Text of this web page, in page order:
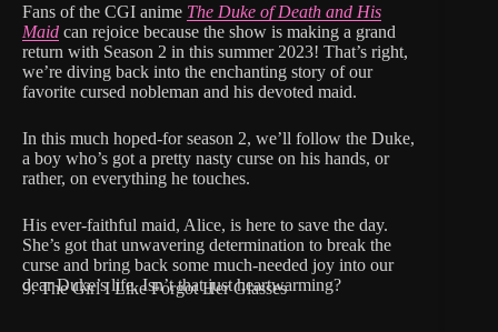
Fans of the CGI anime The Duke of Death and His
Maid can rejoice because the show is making a grand
return with Season 2 in this summer 2023! That’s right,
we’re diving back into the enchanting story of our
favorite cursed nobleman and his devoted maid.
In this much hoped-for season 2, we’ll follow the Duke,
a boy who’s got a pretty nasty curse on his hands, or
rather, on everything he touches.
His ever-faithful maid, Alice, is here to save the day.
She’s got that unwavering determination to break the
curse and bring back some much-needed joy into our
dear Duke’s life. Isn’t that just heartwarming?
9. The Girl I Like Forgot Her Glasses